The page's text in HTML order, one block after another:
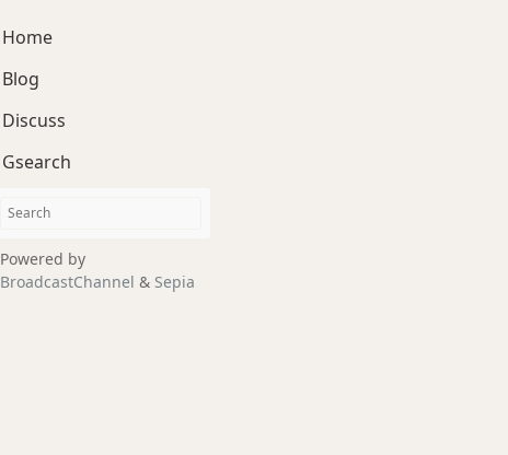
Home
Blog
Discuss
Gsearch
Powered by
BroadcastChannel & Sepia